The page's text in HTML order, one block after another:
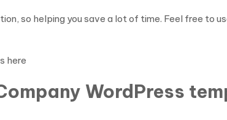
so helping you save a lot of time. Feel free to
here
WordPress